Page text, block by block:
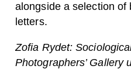
alongside a selection of
letters.
Zofia Rydet:
Photographers’ Gallery